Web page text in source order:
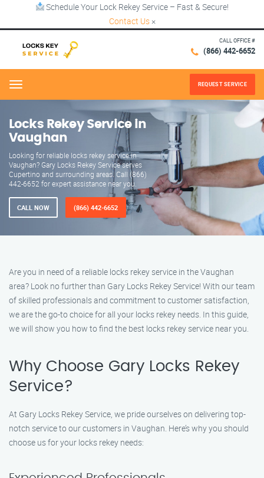
Schedule Your Lock Rekey Service – Fast & Secure!
Contact Us ×
CALL OFFICE #
(866) 442-6652
Menu REQUEST SERVICE
Locks Rekey Service in
Vaughan
Looking for reliable locks rekey service in
Vaughan? Gary Locks Rekey Service serves
Cupertino and surrounding areas. Call (866)
442-6652 for expert assistance near you.
CALL NOW (866) 442-6652
Are you in need of a reliable locks rekey service in the Vaughan
area? Look no further than Gary Locks Rekey Service! With our team
of skilled professionals and commitment to customer satisfaction,
we are the go-to choice for all your locks rekey needs. In this guide,
we will show you how to find the best locks rekey service near you.
Why Choose Gary Locks Rekey
Service?
At Gary Locks Rekey Service, we pride ourselves on delivering top-
notch service to our customers in Vaughan. Here’s why you should
choose us for your locks rekey needs: